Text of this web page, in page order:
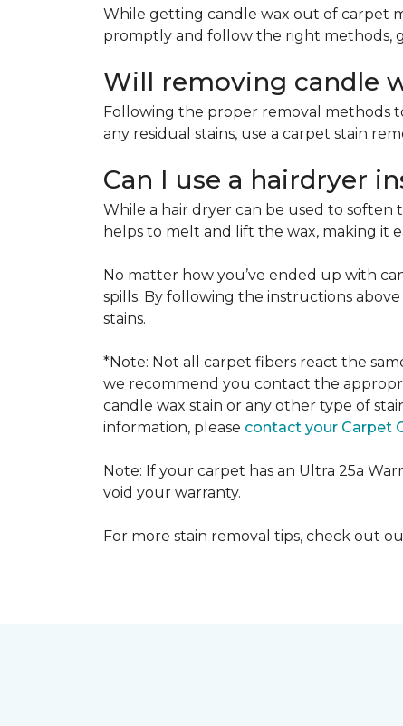
While getting candle wax out of carpet
promptly and follow the right methods,
Will removing candle
Following the proper removal methods
any residual stains, use a carpet stain
Can I use a hairdryer
While a hair dryer can be used to soften
helps to melt and lift the wax, making it
No matter how you’ve ended up with
spills. By following the instructions
stains.
*Note: Not all carpet fibers react the
we recommend you contact the
candle wax stain or any other type of
information, please contact your Carpet
Note: If your carpet has an Ultra 25a
void your warranty.
For more stain removal tips, check out